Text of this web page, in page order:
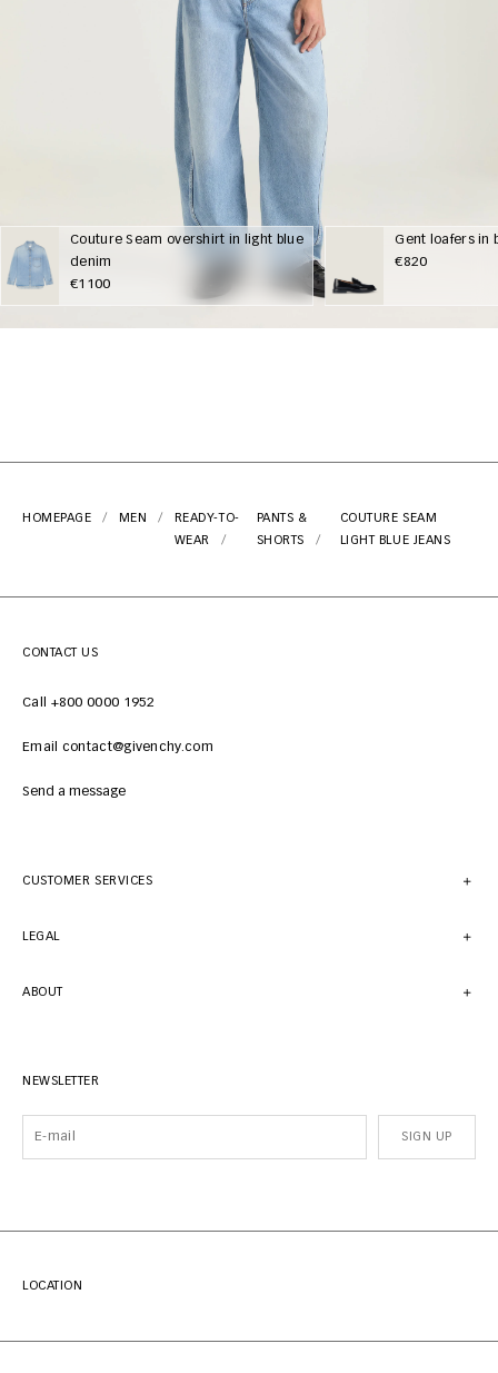
Couture Seam overshirt in light blue
denim
€1100
Gent loafers in
€820
HOMEPAGE MEN
READY-TO-
WEAR
PANTS &
SHORTS
COUTURE SEAM
LIGHT BLUE JEANS
CONTACT US
Call +800 0000 1952
Email contact@givenchy.com
Send a message
CUSTOMER SERVICES
LEGAL
ABOUT
NEWSLETTER
SIGN UP
LOCATION